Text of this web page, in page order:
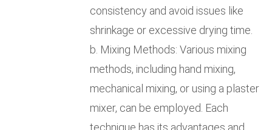
consistency and avoid issues like
shrinkage or excessive drying time.
b. Mixing Methods: Various mixing
methods, including hand mixing,
mechanical mixing, or using a plaster
mixer, can be employed. Each
technique has its advantages and